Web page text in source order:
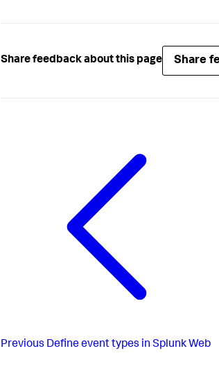
Share feedback about this page Share
Previous Define event types in Splunk Web